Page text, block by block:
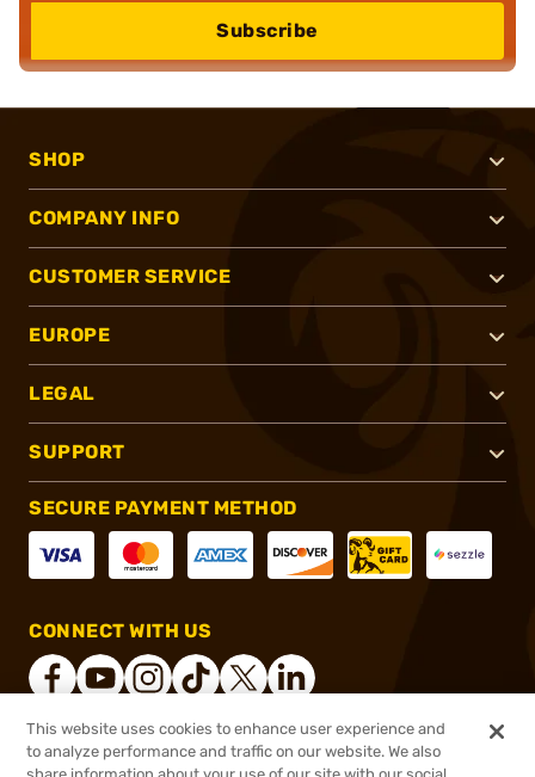
Subscribe
SHOP
COMPANY INFO
CUSTOMER SERVICE
EUROPE
LEGAL
SUPPORT
SECURE PAYMENT METHOD
CONNECT WITH US
2026, Brownells, Inc. All rights reserved.
This website uses cookies to enhance user experience and
to analyze performance and traffic on our website. We also